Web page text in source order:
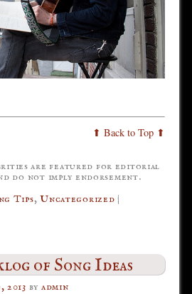
⬆ Back to Top ⬆
are featured for editorial
do not imply endorsement.
Tips,Uncategorized |
of Song Ideas
2013 by admin